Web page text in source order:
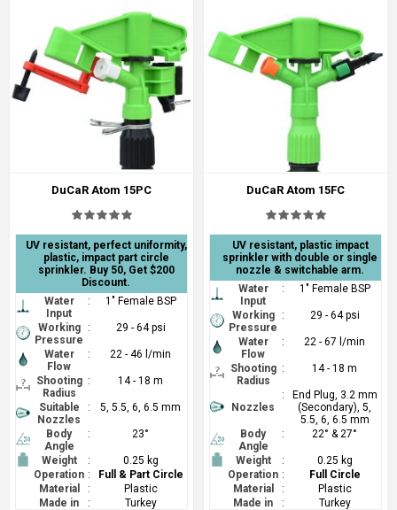
DuCaR Atom 15PC
UV resistant, perfect uniformity,
plastic, impact part circle
sprinkler. Buy 50, Get $200
Discount.
Water
Input
: 1" Female BSP
Working
Pressure
: 29 - 64 psi
Water
Flow
: 22 - 46 l/min
Shooting
Radius
: 14 - 18 m
Suitable
Nozzles
: 5, 5.5, 6, 6.5 mm
Body
Angle
: 23°
Weight :
0.25 kg
Operation :
Full & Part Circle
Material
:
Plastic
Made in
: Turkey
DuCaR Atom 15FC
UV resistant, plastic impact
sprinkler with double or single
nozzle & switchable arm.
Water
Input
: 1" Female BSP
Working
Pressure
: 29 - 64 psi
Water
Flow
: 22 - 67 l/min
Shooting
Radius
: 14 - 18 m
Nozzles
:
End Plug, 3.2 mm
(Secondary), 5,
5.5, 6, 6.5 mm
Body
Angle
: 22° & 27°
Weight :
0.25 kg
Operation :
Full Circle
Material
:
Plastic
Made in
: Turkey